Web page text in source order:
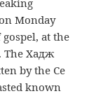
Monday
at the
The Хадж
by the Ce
known